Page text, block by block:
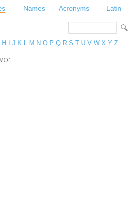
Names Acronyms Latin
H J K L M N O P Q R S T U V W X Y Z